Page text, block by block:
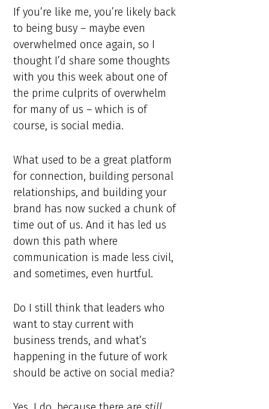
If you’re like me, you’re likely back
to being busy – maybe even
overwhelmed once again, so I
thought I’d share some thoughts
with you this week about one of
the prime culprits of overwhelm
for many of us – which is of
course, is social media.
What used to be a great platform
for connection, building personal
relationships, and building your
brand has now sucked a chunk of
time out of us. And it has led us
down this path where
communication is made less civil,
and sometimes, even hurtful.
Do I still think that leaders who
want to stay current with
business trends, and what’s
happening in the future of work
should be active on social media?